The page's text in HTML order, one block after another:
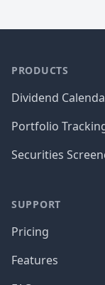
PRODUCTS
Dividend
Portfolio
Securities
SUPPORT
Pricing
Features